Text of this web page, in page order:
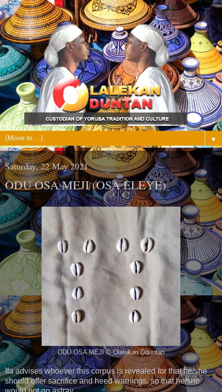
▼
Saturday, 22 May 2021
ODU OSA MEJI (OSA ELEYE)
ODU OSA MEJI © Olalekan Oduntan
Ifa advises whoever this corpus is revealed for that he/she
should offer sacrifice and heed warnings, so that he/she